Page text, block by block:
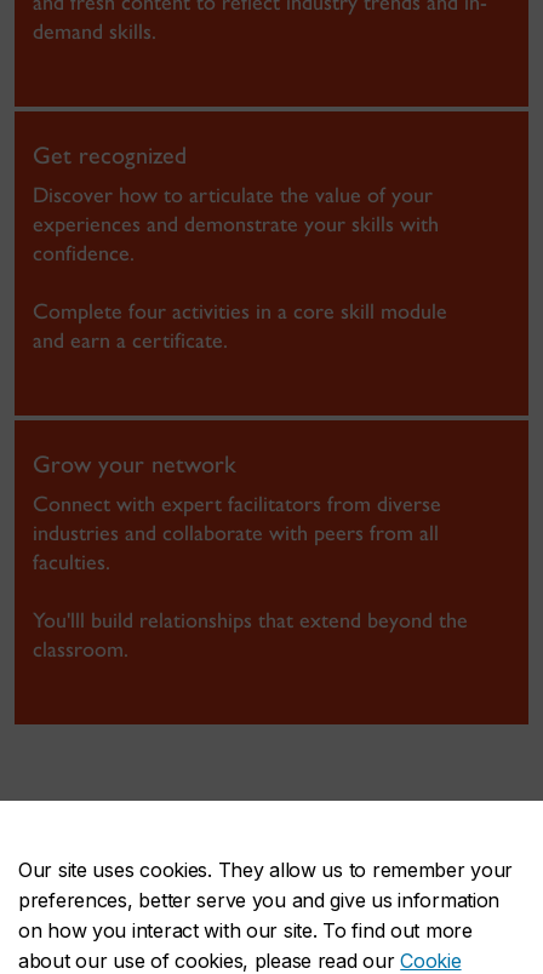
Our site uses cookies. They allow us to remember your
preferences, better serve you and give us information
on how you interact with our site. To find out more
about our use of cookies, please read ourCookie
demand skills.
Get recognized
Discover how to articulate the value of your
experiences and demonstrate your skills with
confidence.
Complete four activities in a core skill module
and earn a certificate.
Grow your network
Connect with expert facilitators from diverse
industries and collaborate with peers from all
faculties.
You'lll build relationships that extend beyond the
classroom.
Teach us something, develop a business idea, or tell us
your story.
SkillXchange is a five-week, paid, cohort-based program.